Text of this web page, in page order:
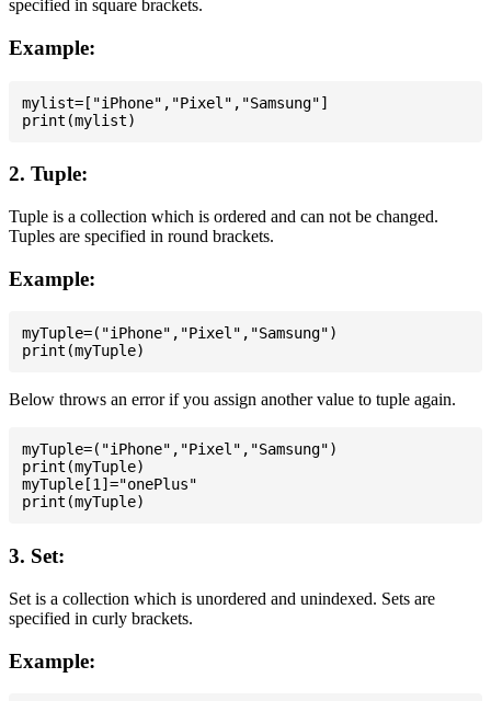
specified in square brackets.
Example:
mylist=["iPhone","Pixel","Samsung"]
2. Tuple:
Tuple is a collection which is ordered and can not be changed.
Tuples are specified in round brackets.
Example:
myTuple=("iPhone","Pixel","Samsung")
Below throws an error if you assign another value to tuple again.
myTuple=("iPhone","Pixel","Samsung")
print(myTuple)
myTuple[1]="onePlus"
3. Set:
Set is a collection which is unordered and unindexed. Sets are
specified in curly brackets.
Example: